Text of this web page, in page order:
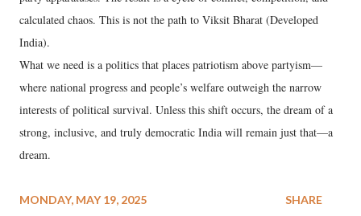
calculated chaos. This is not the path to Viksit Bharat (Developed
India).
What we need is a politics that places patriotism above partyism—
where national progress and people’s welfare outweigh the narrow
interests of political survival. Unless this shift occurs, the dream of a
strong, inclusive, and truly democratic India will remain just that—a
dream.
MONDAY, MAY 19, 2025
SHARE